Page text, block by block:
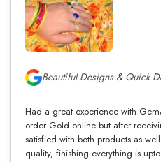
Beautiful Designs & Quick
Had a great experience with
order Gold online but after
satisfied with both products as
quality, finishing everything is